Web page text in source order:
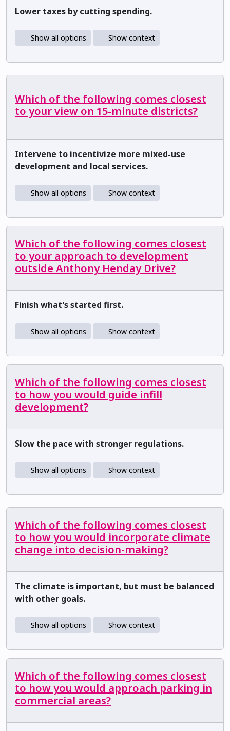
Lower taxes by cutting spending.
Show all options Show context
Which of the following comes closest
to your view on 15-minute districts?
Intervene to incentivize more mixed-use
development and local services.
Show all options Show context
Which of the following comes closest
to your approach to development
outside Anthony Henday Drive?
Finish what's started first.
Show all options Show context
Which of the following comes closest
to how you would guide infill
development?
Slow the pace with stronger regulations.
Show all options Show context
Which of the following comes closest
to how you would incorporate climate
change into decision-making?
The climate is important, but must be balanced
with other goals.
Show all options Show context
Which of the following comes closest
to how you would approach parking in
commercial areas?